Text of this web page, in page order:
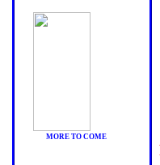
MORE TO COME